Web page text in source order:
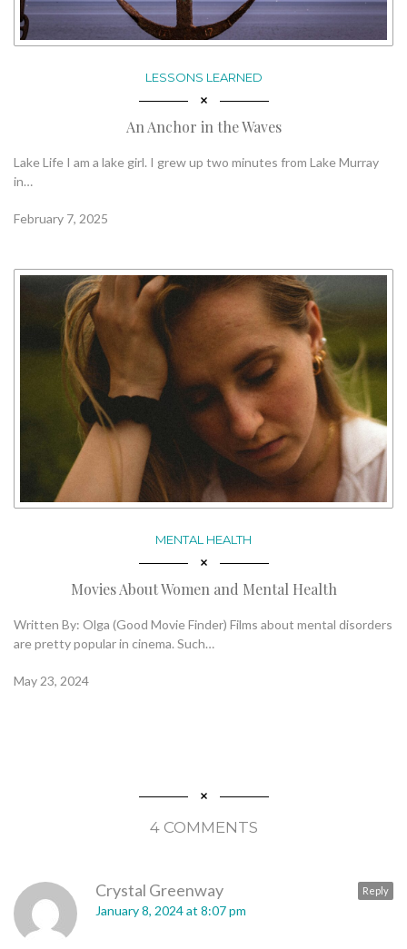
LESSONS LEARNED
An Anchor in the Waves
Lake Life I am a lake girl. I grew up two minutes from Lake Murray
in…
February 7, 2025
MENTAL HEALTH
Movies About Women and Mental Health
Written By: Olga (Good Movie Finder) Films about mental disorders
are pretty popular in cinema. Such…
May 23, 2024
4 COMMENTS
Crystal Greenway
January 8, 2024 at 8:07 pm
Reply